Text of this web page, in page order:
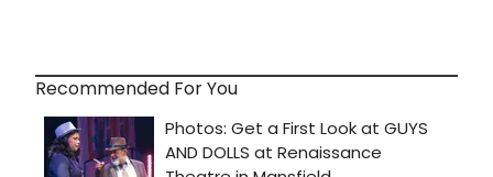
Recommended For You